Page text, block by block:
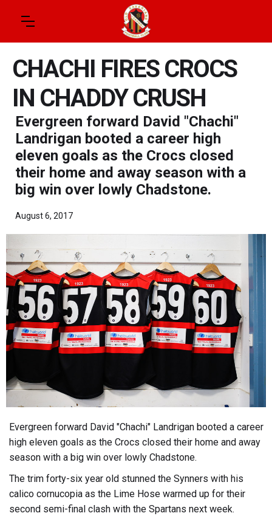
CHACHI FIRES CROCS
IN CHADDY CRUSH
Evergreen forward David "Chachi"
Landrigan booted a career high
eleven goals as the Crocs closed
their home and away season with a
big win over lowly Chadstone.
August 6, 2017
Evergreen forward David "Chachi" Landrigan booted a career
high eleven goals as the Crocs closed their home and away
season with a big win over lowly Chadstone.
The trim forty-six year old stunned the Synners with his
calico cornucopia as the Lime Hose warmed up for their
second semi-final clash with the Spartans next week.